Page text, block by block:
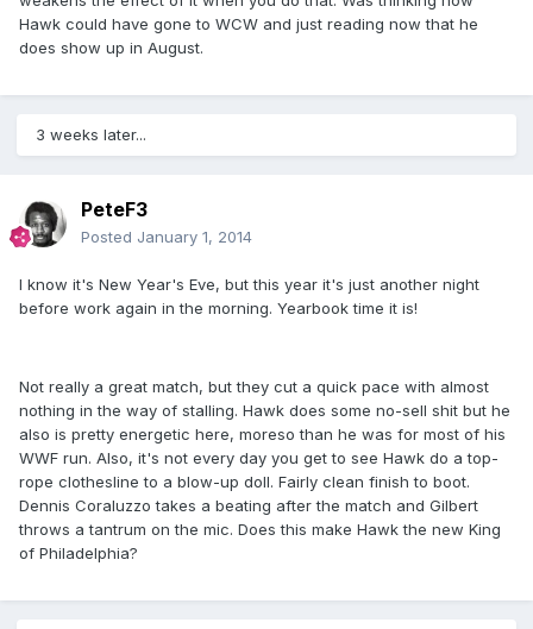
Hawk could have gone to WCW and just reading now that he
does show up in August.
3 weeks later...
PeteF3
Posted January 1, 2014
I know it's New Year's Eve, but this year it's just another night
before work again in the morning. Yearbook time it is!
Not really a great match, but they cut a quick pace with almost
nothing in the way of stalling. Hawk does some no-sell shit but he
also is pretty energetic here, moreso than he was for most of his
WWF run. Also, it's not every day you get to see Hawk do a top-
rope clothesline to a blow-up doll. Fairly clean finish to boot.
Dennis Coraluzzo takes a beating after the match and Gilbert
throws a tantrum on the mic. Does this make Hawk the new King
of Philadelphia?